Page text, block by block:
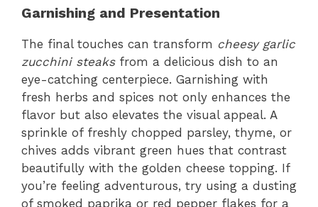
Garnishing and Presentation
The final touches can transform cheesy garlic
zucchini steaksfrom a delicious dish to an
eye-catching centerpiece. Garnishing with
fresh herbs and spices not only enhances the
flavor but also elevates the visual appeal. A
sprinkle of freshly chopped parsley, thyme, or
chives adds vibrant green hues that contrast
beautifully with the golden cheese topping. If
you’re feeling adventurous, try using a dusting
of smoked paprika or red pepper flakes for a